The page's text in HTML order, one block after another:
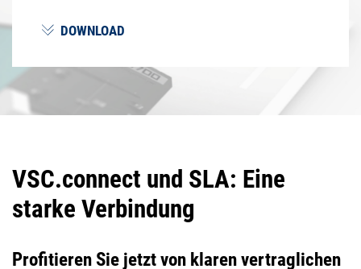
DOWNLOAD
VSC.connect und SLA: Eine
starke Verbindung
Profitieren Sie jetzt von klaren vertraglichen